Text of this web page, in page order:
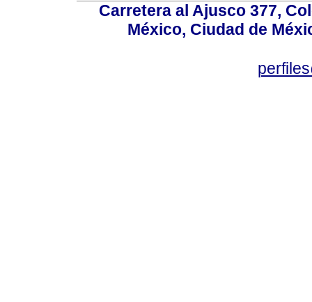
Carretera al Ajusco 377,
México, Ciudad de